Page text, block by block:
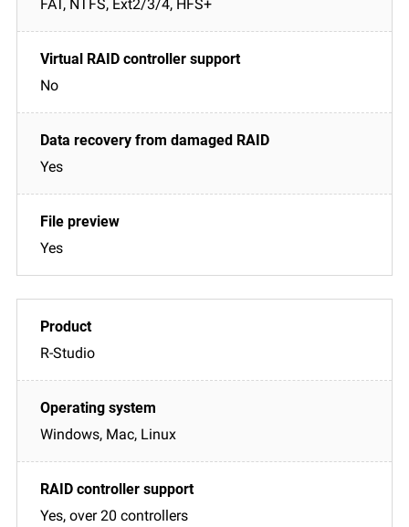
FAT, NTFS, Ext2/3/4, HFS+
No
Yes
Yes
R-Studio
Windows, Mac, Linux
Yes, over 20 controllers